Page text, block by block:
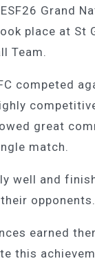
Grand
place at St
Team.
competed
great
match.
well and
opponents.
earned
this